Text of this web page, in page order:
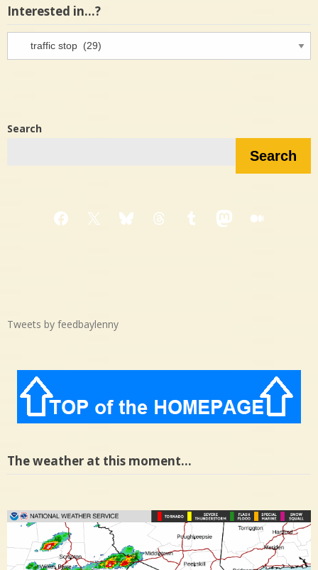
Interested in…?
Search
Search
Facebook
X BlueskyThreadsTumblrMastodon
Medium
Tweets by feedbaylenny
The weather at this moment…